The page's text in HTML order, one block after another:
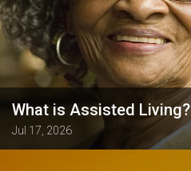
What is Assisted Living?
Jul 17, 2026